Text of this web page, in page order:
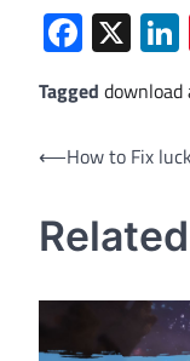
X
Tagged download
Post
⟵How to Fix